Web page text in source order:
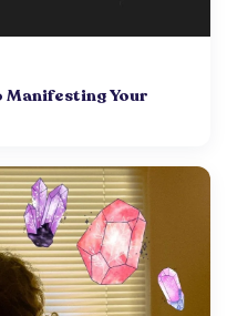
Manifesting Your